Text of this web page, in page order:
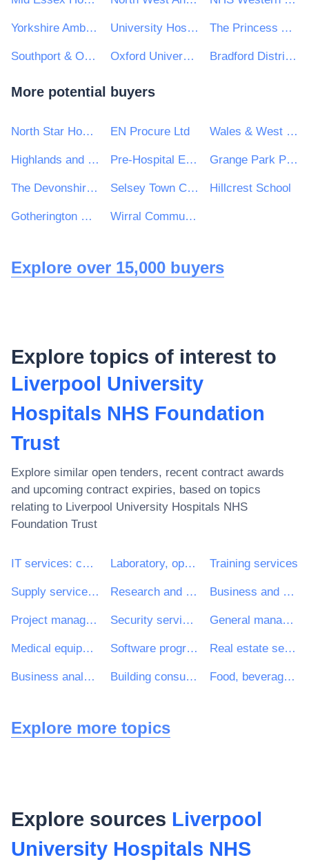
Yorkshire Ambulance Service NHS Trust University Hospitals Sussex NHS Foundation Trust The Princess Alexandra Hospital NHS Trust
Southport & Ormskirk Hospital Nhs Trust Oxford University Hospitals NHS Foundation Trust Bradford District Care NHS Foundation Trust
More potential buyers
North Star Housing Group EN Procure Ltd Wales & West Utilities Ltd
Highlands and Islands Transport Partnership (HITRANS) Pre-Hospital Emergency Care Council Grange Park Primary School
The Devonshire Hill Nursery and Primary School Selsey Town Council Hillcrest School
Gotherington Parish Council Wirral Community N H S Trust
Explore over 15,000 buyers
Explore topics of interest to
Liverpool University
Hospitals NHS Foundation
Trust
Explore similar open tenders, recent contract awards
and upcoming contract expiries, based on topics
relating to Liverpool University Hospitals NHS
Foundation Trust
IT services: consulting, software development, Internet and support Laboratory, optical and precision equipments (excl. glasses) Training services
Supply services of personnel including temporary staff Research and development consultancy services Business and management consultancy services
Project management consultancy services Security services General management consultancy services
Medical equipments Software programming and consultancy services Real estate services
Business analysis consultancy services Building consultancy services Food, beverages, tobacco and related products
Explore more topics
Explore sources Liverpool
University Hospitals NHS